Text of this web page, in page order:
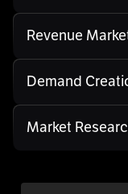
Revenue
Demand
Market